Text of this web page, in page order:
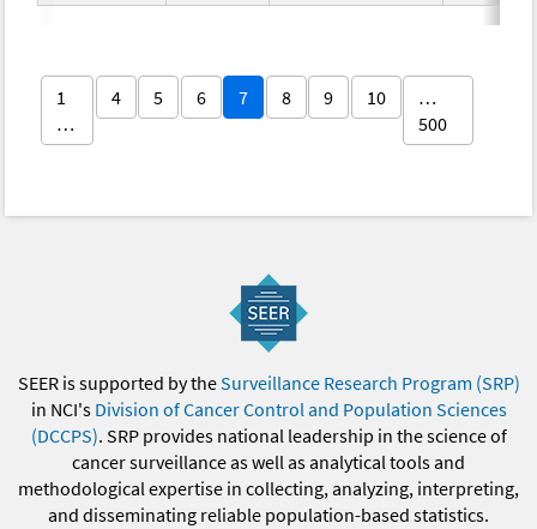
1
…
4 5 6 7 8 9 10
…
500
SEER is supported by theSurveillance Research Program (SRP)
in NCI's Division of Cancer Control and Population Sciences
(DCCPS). SRP provides national leadership in the science of
cancer surveillance as well as analytical tools and
methodological expertise in collecting, analyzing, interpreting,
and disseminating reliable population-based statistics.